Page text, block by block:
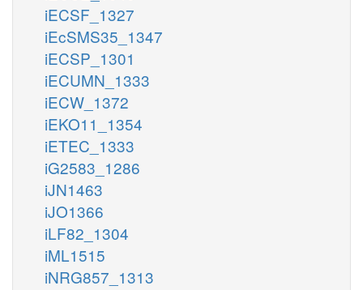
iECSF_1327
iEcSMS35_1347
iECSP_1301
iECUMN_1333
iECW_1372
iEKO11_1354
iETEC_1333
iG2583_1286
iJN1463
iJO1366
iLF82_1304
iML1515
iNRG857_1313